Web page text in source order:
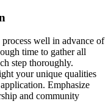
well in advance of
time to gather all
step thoroughly.
your unique qualities
Emphasize
and community